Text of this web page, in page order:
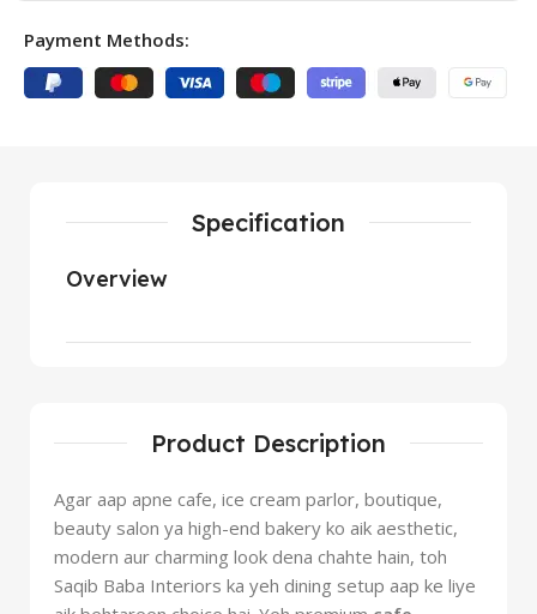
Payment Methods:
Product Description
Agar aap apne cafe, ice cream parlor, boutique,
beauty salon ya high-end bakery ko aik aesthetic,
modern aur charming look dena chahte hain, toh
Saqib Baba Interiors ka yeh dining setup aap ke liye
Specification
Overview